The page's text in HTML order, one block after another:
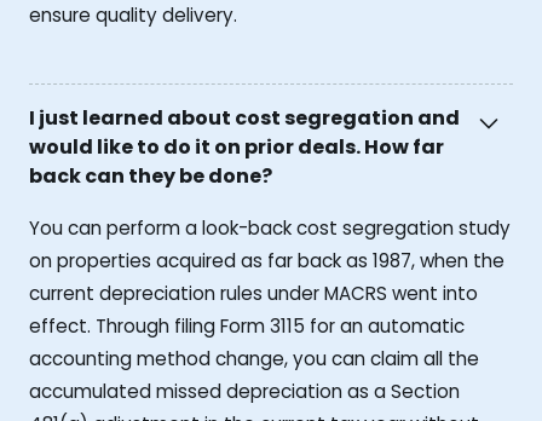
ensure quality delivery.
I just learned about cost segregation and
would like to do it on prior deals. How far
back can they be done?
You can perform a look-back cost segregation study
on properties acquired as far back as 1987, when the
current depreciation rules under MACRS went into
effect. Through filing Form 3115 for an automatic
accounting method change, you can claim all the
accumulated missed depreciation as a Section